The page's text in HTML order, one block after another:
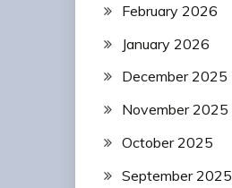
February 2026
January 2026
December 2025
November 2025
October 2025
September 2025